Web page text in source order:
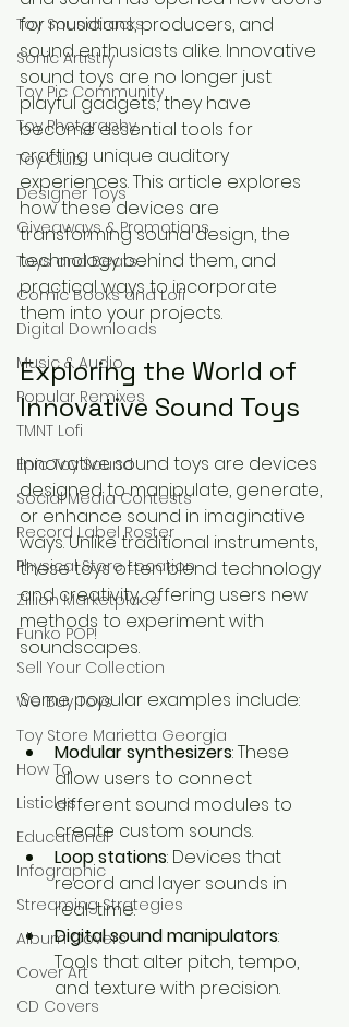
Toy Soundtracks
Sonic Artistry
Toy Pic Community
Toy Photgraphy
Toy Club
Designer Toys
Giveaways & Promotions
Toys and Beats
Comic Books and Lofi
Digital Downloads
Music & Audio
Popular Remixes
TMNT Lofi
Epic Toy Sound
Social Media Contests
Record Label Roster
Physical Store Location
Zillion Marketplace
Funko POP!
Sell Your Collection
We Buy Toys
Toy Store Marietta Georgia
How To
Listicles
Educational
Infographic
Streaming Strategies
Album Covers
Cover Art
CD Covers
for musicians, producers, and
sound enthusiasts alike. Innovative
sound toys are no longer just
playful gadgets; they have
become essential tools for
crafting unique auditory
experiences. This article explores
how these devices are
transforming sound design, the
technology behind them, and
practical ways to incorporate
them into your projects.
Exploring the World of
Innovative Sound Toys
Innovative sound toys are devices
designed to manipulate, generate,
or enhance sound in imaginative
ways. Unlike traditional instruments,
these toys often blend technology
and creativity, offering users new
methods to experiment with
soundscapes.
Some popular examples include:
Modular synthesizers: These
allow users to connect
different sound modules to
create custom sounds.
Loop stations: Devices that
record and layer sounds in
real-time.
Digital sound manipulators:
Tools that alter pitch, tempo,
and texture with precision.